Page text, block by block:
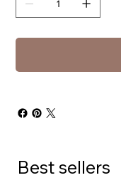
Best sellers